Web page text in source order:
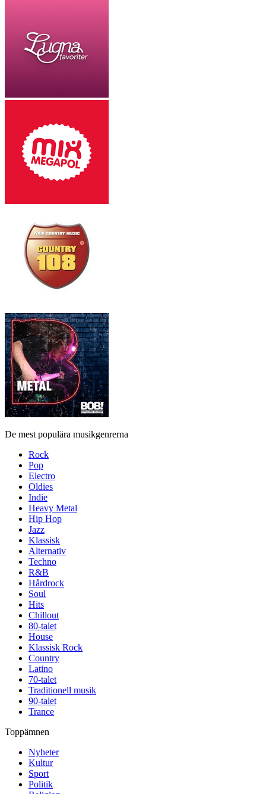
De mest populära musikgenrerna
Rock
Pop
Electro
Oldies
Indie
Heavy Metal
Hip Hop
Jazz
Klassisk
Alternativ
Techno
R&B
Hårdrock
Soul
Hits
Chillout
80-talet
House
Klassisk Rock
Country
Latino
70-talet
Traditionell musik
90-talet
Trance
Toppämnen
Nyheter
Kultur
Sport
Politik